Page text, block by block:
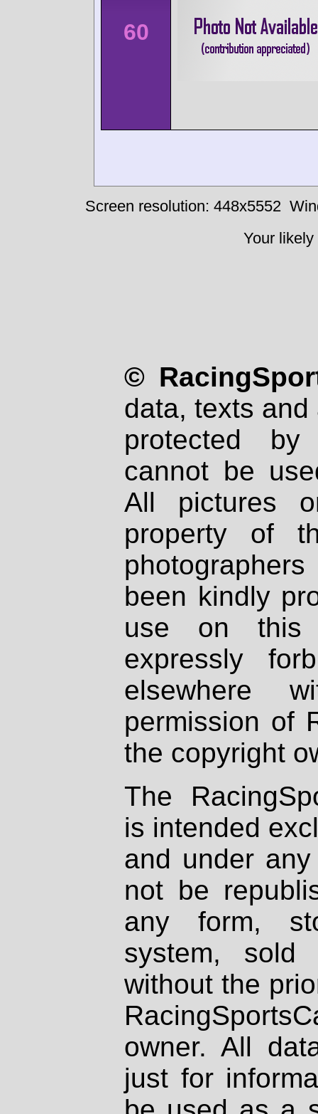
60
Screen resolution: 448x5552
Your
©
data, texts
protected
cannot be
All pictures
property of
been kindly
use on
expressly
elsewhere
permission of
the copyright
The
is intended
and under
not be
any form,
system, sold
without the
owner. All
just for